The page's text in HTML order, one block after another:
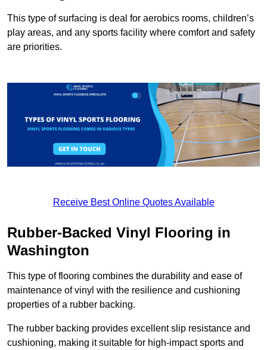
This type of surfacing is deal for aerobics rooms, children’s
play areas, and any sports facility where comfort and safety
are priorities.
Receive Best Online Quotes Available
Rubber-Backed Vinyl Flooring in
Washington
This type of flooring combines the durability and ease of
maintenance of vinyl with the resilience and cushioning
properties of a rubber backing.
The rubber backing provides excellent slip resistance and
cushioning, making it suitable for high-impact sports and